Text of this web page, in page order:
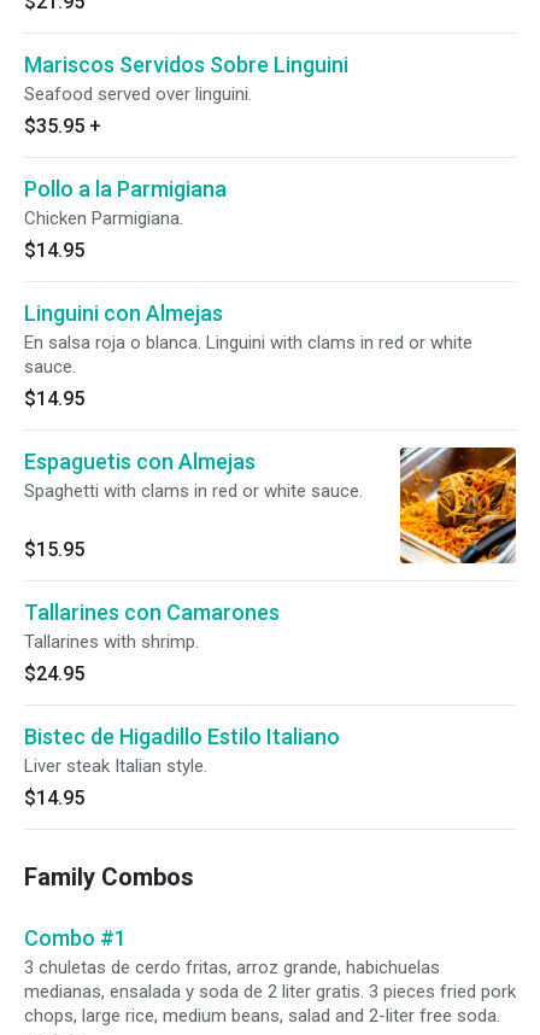
Mariscos Servidos Sobre Linguini
Seafood served over linguini.
$35.95 +
Pollo a la Parmigiana
Chicken Parmigiana.
$14.95
Linguini con Almejas
En salsa roja o blanca. Linguini with clams in red or white
sauce.
$14.95
Espaguetis con Almejas
Spaghetti with clams in red or white sauce.
$15.95
Tallarines con Camarones
Tallarines with shrimp.
$24.95
Bistec de Higadillo Estilo Italiano
Liver steak Italian style.
$14.95
Family Combos
Combo #1
3 chuletas de cerdo fritas, arroz grande, habichuelas
medianas, ensalada y soda de 2 liter gratis. 3 pieces fried pork
chops, large rice, medium beans, salad and 2-liter free soda.